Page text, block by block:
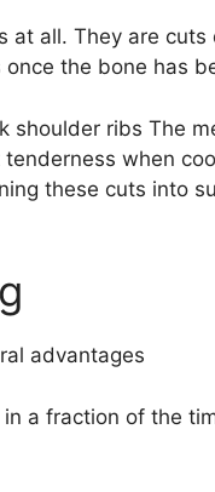
at all. They are cuts
the bone has
shoulder ribs The
when
these cuts into
advantages
a fraction of the